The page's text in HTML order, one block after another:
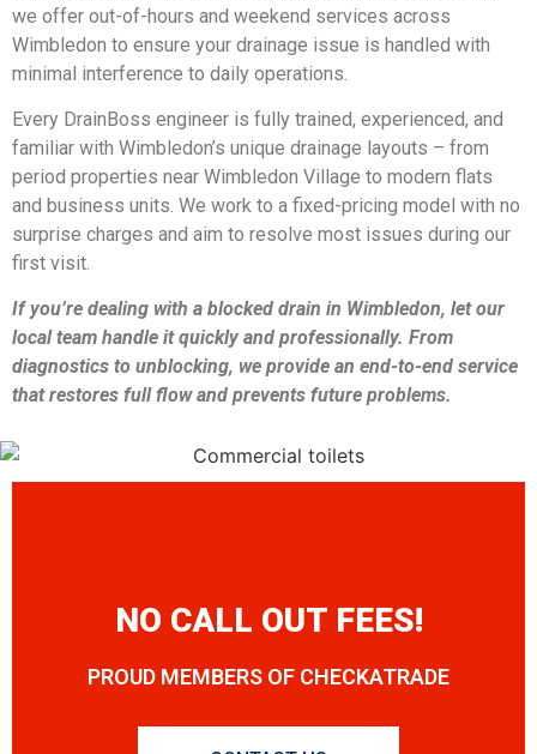
we offer out-of-hours and weekend services across
Wimbledon to ensure your drainage issue is handled with
minimal interference to daily operations.
Every DrainBoss engineer is fully trained, experienced, and
familiar with Wimbledon’s unique drainage layouts – from
period properties near Wimbledon Village to modern flats
and business units. We work to a fixed-pricing model with no
surprise charges and aim to resolve most issues during our
first visit.
If you’re dealing with a blocked drain in Wimbledon, let our
local team handle it quickly and professionally. From
diagnostics to unblocking, we provide an end-to-end service
that restores full flow and prevents future problems.
NO CALL OUT FEES!
PROUD MEMBERS OF CHECKATRADE